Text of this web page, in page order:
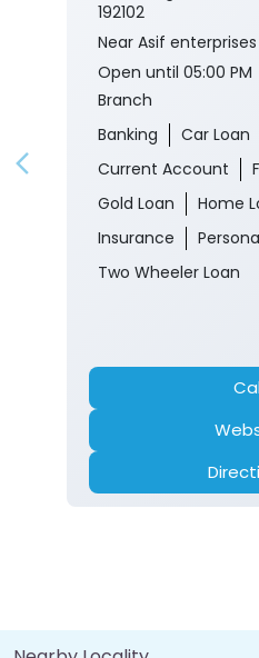
192102
Near Asif enterprises
Open until 05:00 PM
Branch
Banking
Car Loan
Current Account
Gold Loan
Home
Insurance
Two Wheeler Loan